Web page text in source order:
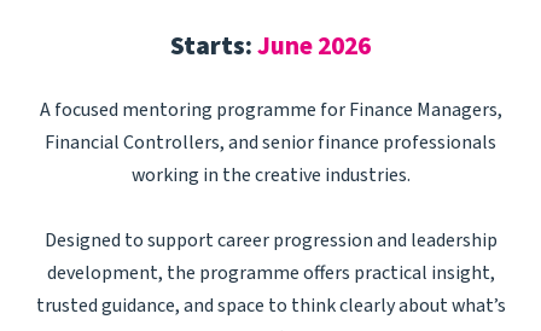
Starts:June 2026
A focused mentoring programme for Finance Managers,
Financial Controllers, and senior finance professionals
working in the creative industries.
Designed to support career progression and leadership
development, the programme offers practical insight,
trusted guidance, and space to think clearly about what’s